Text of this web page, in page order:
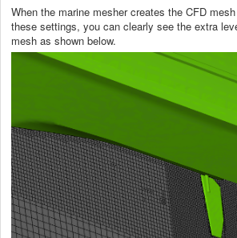
When the marine mesher creates the CFD
these settings, you can clearly see the extra
mesh as shown below.